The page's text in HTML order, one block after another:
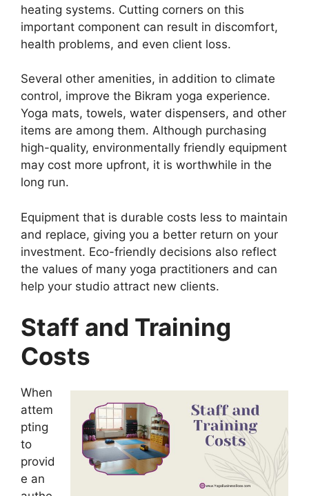
heating systems. Cutting corners on this
important component can result in discomfort,
health problems, and even client loss.
Several other amenities, in addition to climate
control, improve the Bikram yoga experience.
Yoga mats, towels, water dispensers, and other
items are among them. Although purchasing
high-quality, environmentally friendly equipment
may cost more upfront, it is worthwhile in the
long run.
Equipment that is durable costs less to maintain
and replace, giving you a better return on your
investment. Eco-friendly decisions also reflect
the values of many yoga practitioners and can
help your studio attract new clients.
Staff and Training
Costs
When
attem
pting
to
provid
e an